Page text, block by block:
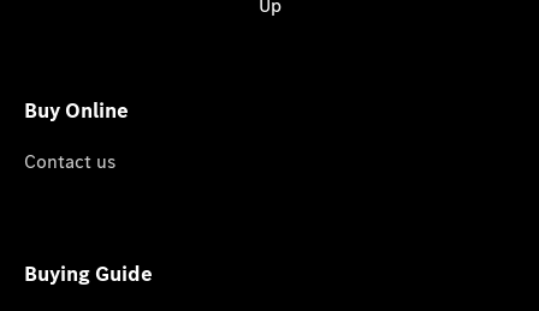
Up
Buy Online
Contact us
Buying Guide